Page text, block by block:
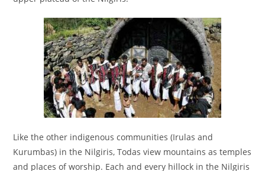
Like the other indigenous communities (Irulas and
Kurumbas) in the Nilgiris, Todas view mountains as temples
and places of worship. Each and every hillock in the Nilgiris